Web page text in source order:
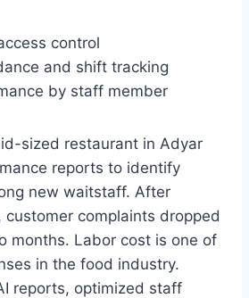
control
and shift tracking
by staff member
sized restaurant in Adyar
reports to identify
new waitstaff. After
complaints dropped
months. Labor cost is one of
in the food industry.
reports, optimized staff